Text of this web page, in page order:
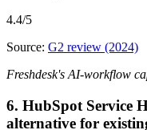
4.4/5
Source: G2 review (2024)
Freshdesk's AI-workflow
6. HubSpot Service
alternative for